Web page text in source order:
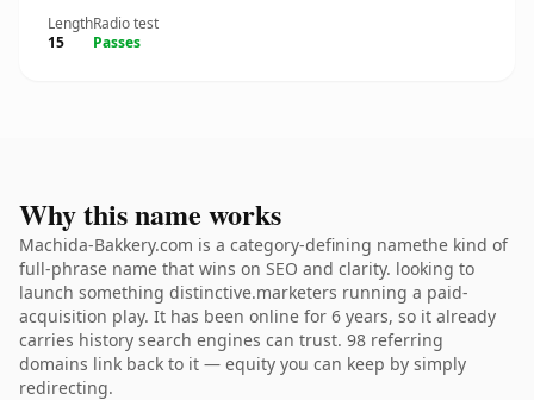
Length
15
Radio test
Passes
Why this name works
Machida-Bakkery.com is a category-defining namethe kind of
full-phrase name that wins on SEO and clarity. looking to
launch something distinctive.marketers running a paid-
acquisition play. It has been online for 6 years, so it already
carries history search engines can trust. 98 referring
domains link back to it — equity you can keep by simply
redirecting.